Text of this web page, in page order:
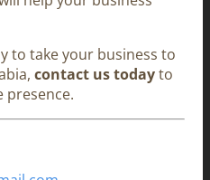
to take your business to
contact us todayto